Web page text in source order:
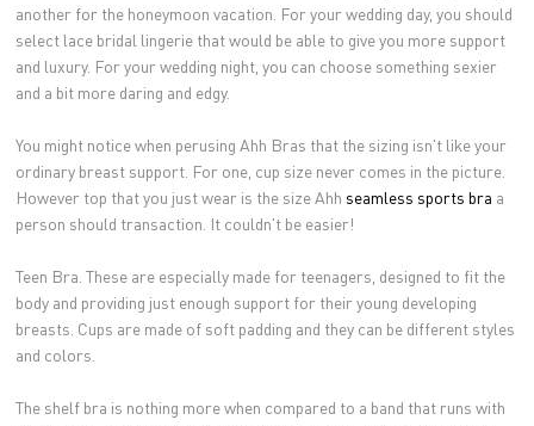
another for the honeymoon vacation. For your wedding day, you should
select lace bridal lingerie that would be able to give you more support
and luxury. For your wedding night, you can choose something sexier
and a bit more daring and edgy.
You might notice when perusing Ahh Bras that the sizing isn't like your
ordinary breast support. For one, cup size never comes in the picture.
However top that you just wear is the size Ahh seamless sports bra a
person should transaction. It couldn't be easier!
Teen Bra. These are especially made for teenagers, designed to fit the
body and providing just enough support for their young developing
breasts. Cups are made of soft padding and they can be different styles
and colors.
The shelf bra is nothing more when compared to a band that runs with